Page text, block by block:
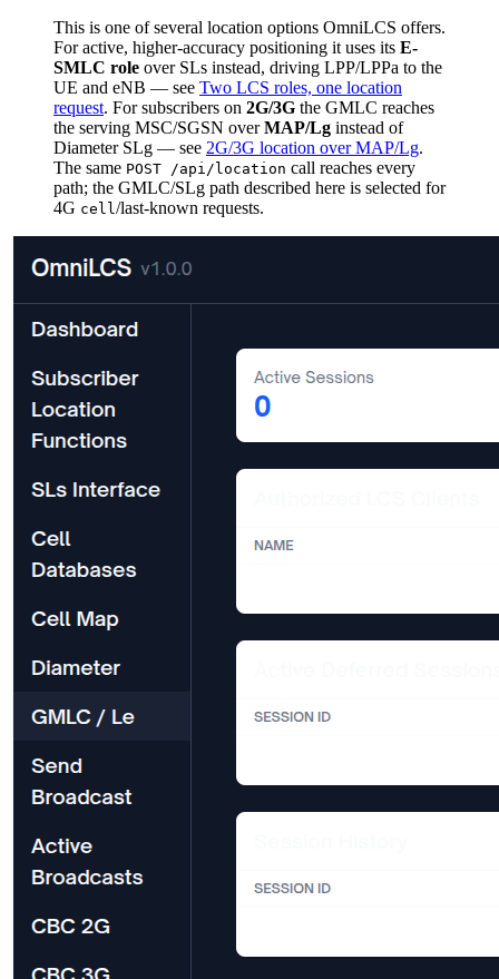
This is one of several location options OmniLCS offers.
For active, higher-accuracy positioning it uses its E-
SMLC role over SLs instead, driving LPP/LPPa to the
UE and eNB — see Two LCS roles, one location
request. For subscribers on 2G/3G the GMLC reaches
the serving MSC/SGSN overMAP/Lg instead of
Diameter SLg — see 2G/3G location over MAP/Lg.
The same POST /api/location call reaches every
path; the GMLC/SLg path described here is selected for
4G cell /last-known requests.